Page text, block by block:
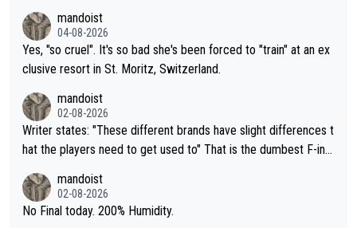
mandoist
04-08-2026
Yes, "so cruel". It's so bad she's been forced to "train" at an ex
clusive resort in St. Moritz, Switzerland.
mandoist
02-08-2026
Writer states: "These different brands have slight differences t
hat the players need to get used to" That is the dumbest F-ing
n) telling the World's Top Players they are, essentially, full of sh
it.
mandoist
02-08-2026
No Final today. 200% Humidity.